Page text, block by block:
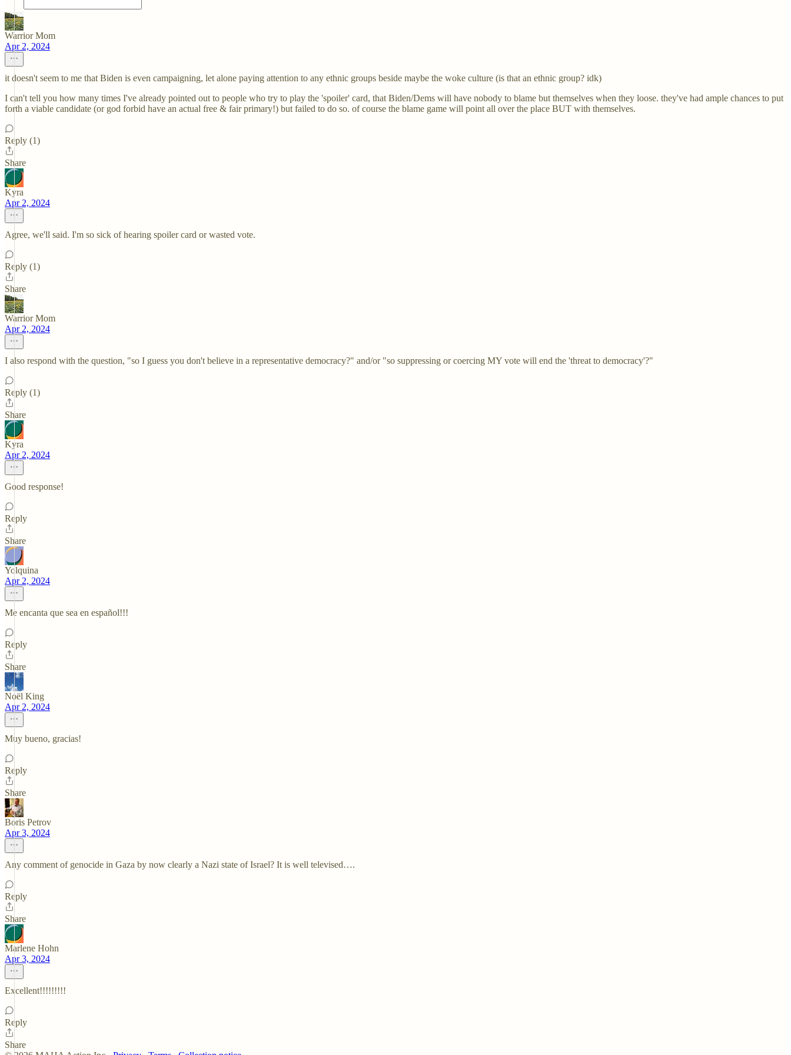
Warrior Mom
Apr 2, 2024
it doesn't seem to me that Biden is even campaigning, let alone paying attention to any ethnic groups beside maybe the woke culture (is that an ethnic group? idk)
I can't tell you how many times I've already pointed out to people who try to play the 'spoiler' card, that Biden/Dems will have nobody to blame but themselves when they loose. they've had ample chances to put
forth a viable candidate (or god forbid have an actual free & fair primary!) but failed to do so. of course the blame game will point all over the place BUT with themselves.
Reply (1)
Share
Kyra
Apr 2, 2024
Agree, we'll said. I'm so sick of hearing spoiler card or wasted vote.
Reply (1)
Share
Warrior Mom
Apr 2, 2024
I also respond with the question, "so I guess you don't believe in a representative democracy?" and/or "so suppressing or coercing MY vote will end the 'threat to democracy'?"
Reply (1)
Share
Kyra
Apr 2, 2024
Good response!
Reply
Share
Yolquina
Apr 2, 2024
Me encanta que sea en español!!!
Reply
Share
Noël King
Apr 2, 2024
Muy bueno, gracias!
Reply
Share
Boris Petrov
Apr 3, 2024
Any comment of genocide in Gaza by now clearly a Nazi state of Israel? It is well televised….
Reply
Share
Marlene Hohn
Apr 3, 2024
Excellent!!!!!!!!!
Reply
Share